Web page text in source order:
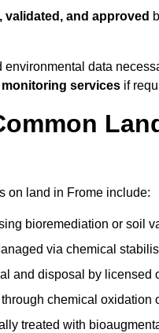
validated, and approved
environmental data
services if
on land in Frome include:
bioremediation or soil
via chemical
and disposal by licensed
chemical oxidation
treated with